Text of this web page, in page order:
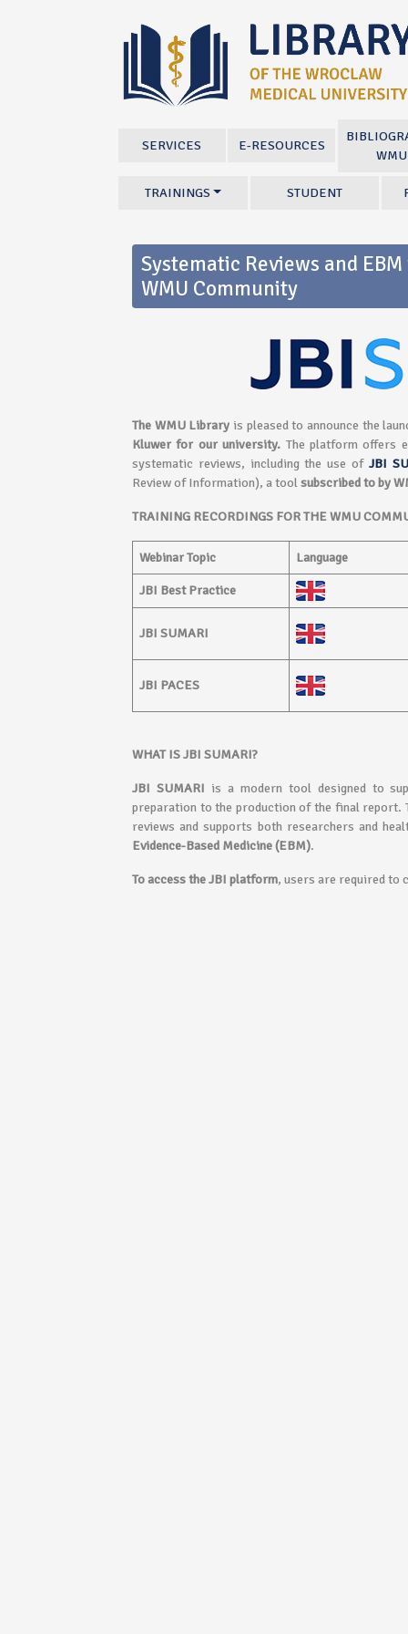
SERVICES E-RESOURCES
WMU
TRAININGS STUDENT
Systematic Reviews and
WMU Community
The WMU Library is pleased to announce the
Kluwer for our university. The platform offers
systematic reviews, including the use of JBI
Review of Information), a toolsubscribed to by
TRAINING RECORDINGS FOR THE WMU
Webinar Topic
Language
JBI Best Practice
JBI SUMARI
JBI PACES
WHAT IS JBI SUMARI?
JBI SUMARI is a modern tool designed to
preparation to the production of the final report.
reviews and supports both researchers and
Evidence-Based Medicine (EBM).
To access the JBI platform, users are required to